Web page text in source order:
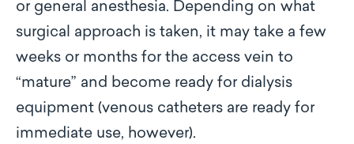
or general anesthesia. Depending on what
surgical approach is taken, it may take a few
weeks or months for the access vein to
“mature” and become ready for dialysis
equipment (venous catheters are ready for
immediate use, however).